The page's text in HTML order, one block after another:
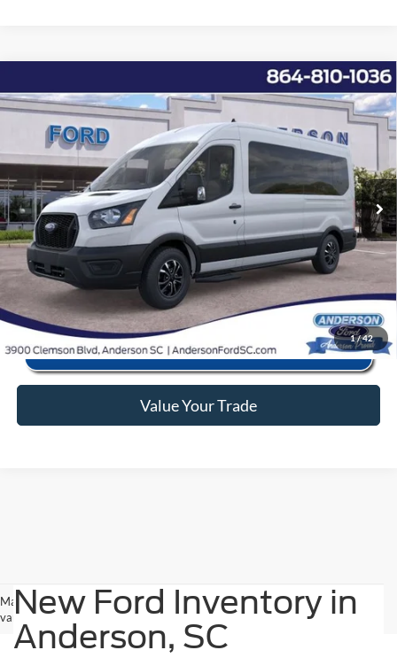
1/42
2025Ford Transit-350XL
Price Drop
1FBAX2CG5SKB02409Stock:ANB02409Model:X2C
Ext. Int.
Window Sticker
MSRP:
$68,895
Instant Savings:
-$11,907
Closing Fee:
+$578
Anderson Ford Price $57,566
Click To Call
Value Your Trade
May not represent actual vehicle. (Options, colors, trim and body style may
vary)New Ford Inventory in
Anderson, SC